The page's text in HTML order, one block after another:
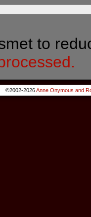
to
©2002-2026Anne Onymous and